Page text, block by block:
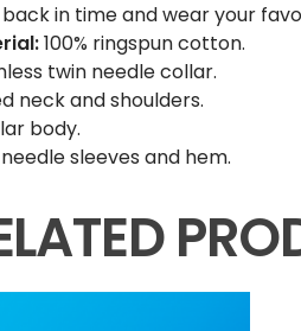
in time and wear your
100% ringspun cotton.
twin needle collar.
neck and shoulders.
body.
sleeves and hem.